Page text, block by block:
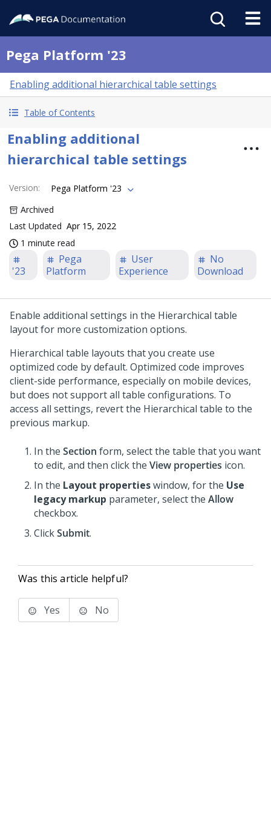
Pega Platform '23
Enabling additional hierarchical table settings
Table of Contents
Enabling additional
hierarchical table settings
Version:
Pega Platform '23
Archived
Last Updated Apr 15, 2022
1 minute read
'23
Pega
Platform
User
Experience
No
Download
Enable additional settings in the Hierarchical table
layout for more customization options.
Hierarchical table layouts that you create use
optimized code by default. Optimized code improves
client-side performance, especially on mobile devices,
but does not support all table configurations. To
access all settings, revert the Hierarchical table to the
previous markup.
In the Section form, select the table that you want
to edit, and then click the View properties icon.
In the Layout propertieswindow, for the Use
legacy markup parameter, select the Allow
checkbox.
ClickSubmit.
Was this article helpful?
Yes No